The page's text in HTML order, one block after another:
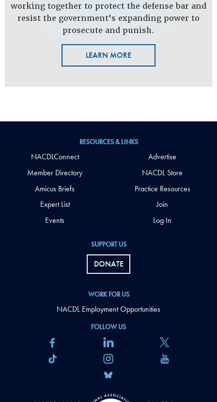
working together to protect the defense bar and
resist the government's expanding power to
prosecute and punish.
LEARN MORE
FOLLOW US
SUPPORT US
DONATE
WORK FOR US
NACDL Employment Opportunities
RESOURCES & LINKS
NACDLConnect
Member Directory
Amicus Briefs
Expert List
Events
Advertise
NACDL Store
Practice Resources
Join
Log In